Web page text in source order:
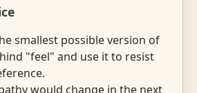
smallest possible version of
"feel" and use it to resist
would change in the next